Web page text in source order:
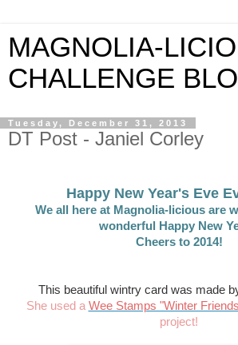
MAGNOLIA-
CHALLENGE
Tuesday, December 31, 2013
DT Post - Janiel Corley
Happy New Year's Eve
We all here at Magnolia-licious are
wonderful Happy New
Cheers to 2014!
This beautiful wintry card was made
She used a Wee Stamps "Winter
project!